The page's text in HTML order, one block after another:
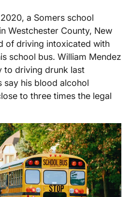
a Somers school
Westchester County, New
of driving intoxicated with
school bus. William Mendez
to driving drunk last
say his blood alcohol
to three times the legal